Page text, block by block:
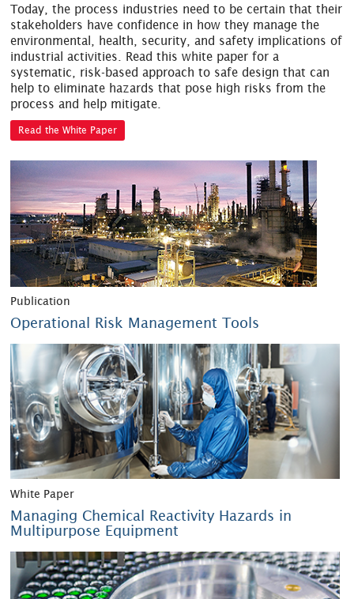
Today, the process industries need to be certain that their
stakeholders have confidence in how they manage the
environmental, health, security, and safety implications of
industrial activities. Read this white paper for a
systematic, risk-based approach to safe design that can
help to eliminate hazards that pose high risks from the
process and help mitigate.
Read the White Paper
Publication
Operational Risk Management Tools
White Paper
Managing Chemical Reactivity Hazards in
Multipurpose Equipment